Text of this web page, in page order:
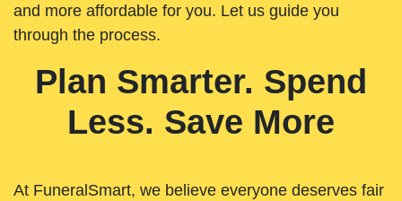
and more affordable for you. Let us guide you
through the process.
Plan Smarter. Spend
Less. Save More
At FuneralSmart, we believe everyone deserves fair